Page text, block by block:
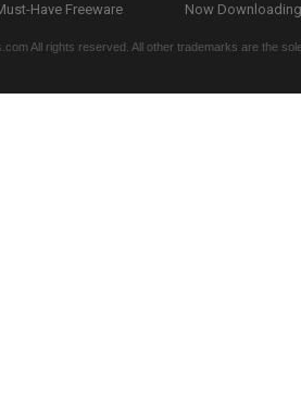
Have Freeware
Now
All rights reserved. All other trademarks are the